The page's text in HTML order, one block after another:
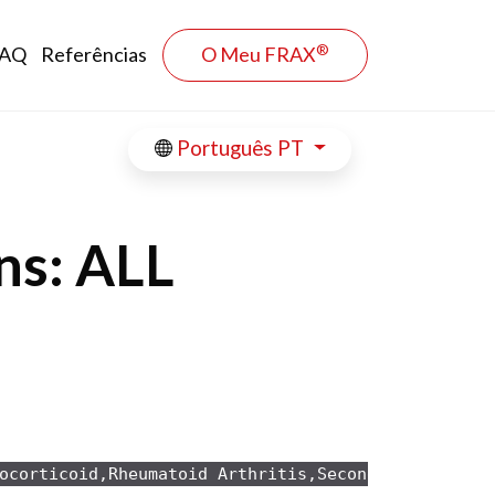
Referências O Meu FRAX®
Português PT
ALL
Arthritis,Secondary